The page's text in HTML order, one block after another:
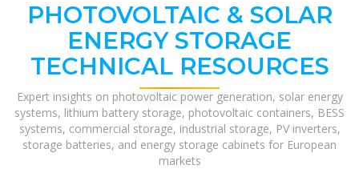
PHOTOVOLTAIC & SOLAR
ENERGY STORAGE
TECHNICAL RESOURCES
Expert insights on photovoltaic power generation, solar energy
systems, lithium battery storage, photovoltaic containers, BESS
systems, commercial storage, industrial storage, PV inverters,
storage batteries, and energy storage cabinets for European
markets